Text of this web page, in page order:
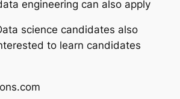
engineering can also apply
science candidates also
to learn candidates